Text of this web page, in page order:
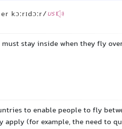
kɔːrɪdɔːr/US
stay inside when they fly
to enable people to fly
(for example, the need to